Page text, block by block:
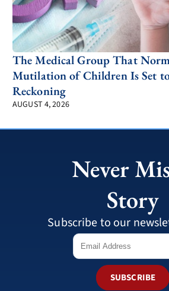
The Medical Group That
Mutilation of Children Is Set to
Reckoning
AUGUST 4, 2026
Never
Story
Subscribe to our
SUBSCRIBE